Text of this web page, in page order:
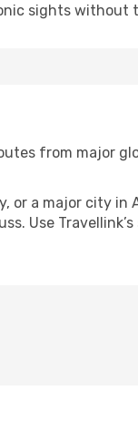
sights without
from major
a major city in
Use